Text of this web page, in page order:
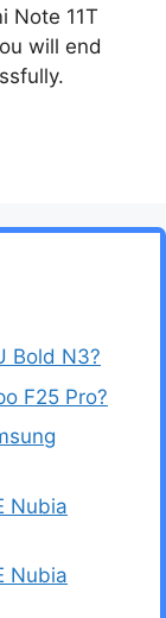
Note 11T
will end
Bold N3?
F25 Pro?
Nubia
Nubia